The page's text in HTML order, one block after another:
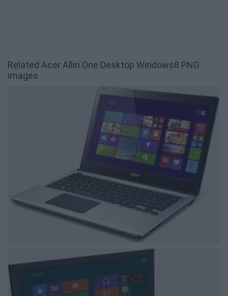
Related Acer Allin One Desktop Windows8 PNG
images